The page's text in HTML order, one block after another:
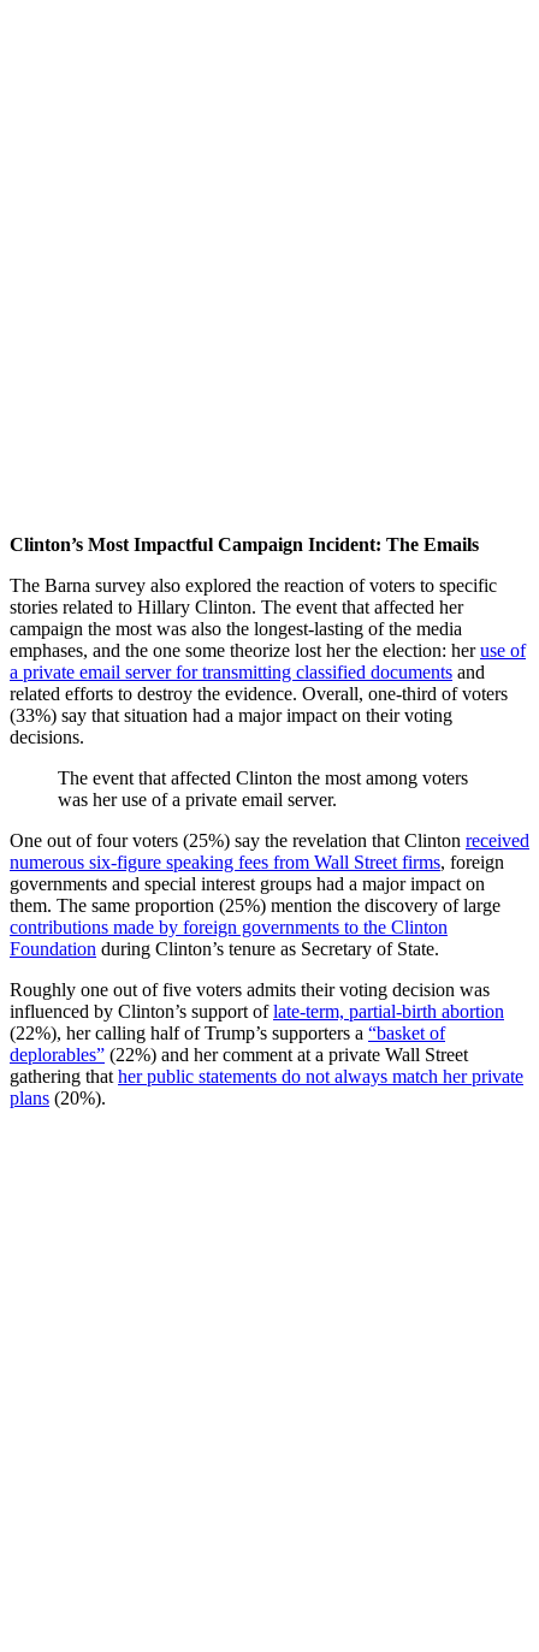
Clinton’s Most Impactful Campaign Incident: The Emails
The Barna survey also explored the reaction of voters to specific
stories related to Hillary Clinton. The event that affected her
campaign the most was also the longest-lasting of the media
emphases, and the one some theorize lost her the election: heruse of
a private email server for transmitting classified documents and
related efforts to destroy the evidence. Overall, one-third of voters
(33%) say that situation had a major impact on their voting
decisions.
The event that affected Clinton the most among voters
was her use of a private email server.
One out of four voters (25%) say the revelation that Clinton received
numerous six-figure speaking fees from Wall Street firms, foreign
governments and special interest groups had a major impact on
them. The same proportion (25%) mention the discovery of large
contributions made by foreign governments to the Clinton
Foundation during Clinton’s tenure as Secretary of State.
Roughly one out of five voters admits their voting decision was
influenced by Clinton’s support oflate-term, partial-birth abortion
(22%), her calling half of Trump’s supporters a “basket of
deplorables” (22%) and her comment at a private Wall Street
gathering that her public statements do not always match her private
plans (20%).